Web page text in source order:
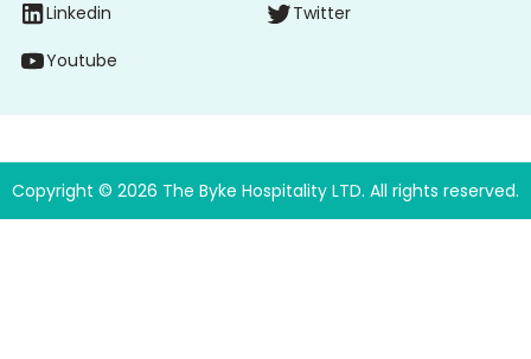
Linkedin
Youtube
Twitter
Copyright © 2026 The Byke Hospitality LTD. All rights reserved.